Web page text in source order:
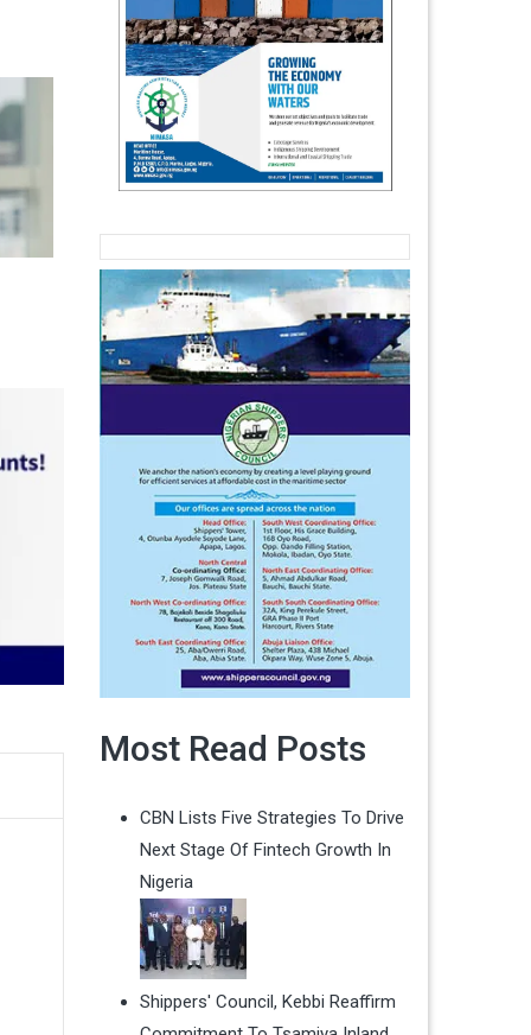
Most Read Posts
CBN Lists Five Strategies To Drive
Next Stage Of Fintech Growth In
Nigeria
Shippers' Council, Kebbi Reaffirm